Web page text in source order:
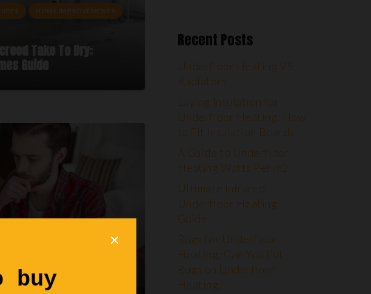
HOME IMPROVEMENTS
Take To Dry:
Guide
Troubleshooting
Recent Posts
Underfloor Heating VS
Radiators
Laying Insulation for
Underfloor Heating: How
to Fit Insulation Boards
A Guide to Underfloor
Heating Watts Per m2
Ultimate Infrared
Underfloor Heating
Guide
Rugs for Underfloor
Heating: Can You Put
Rugs on Underfloor
Heating?